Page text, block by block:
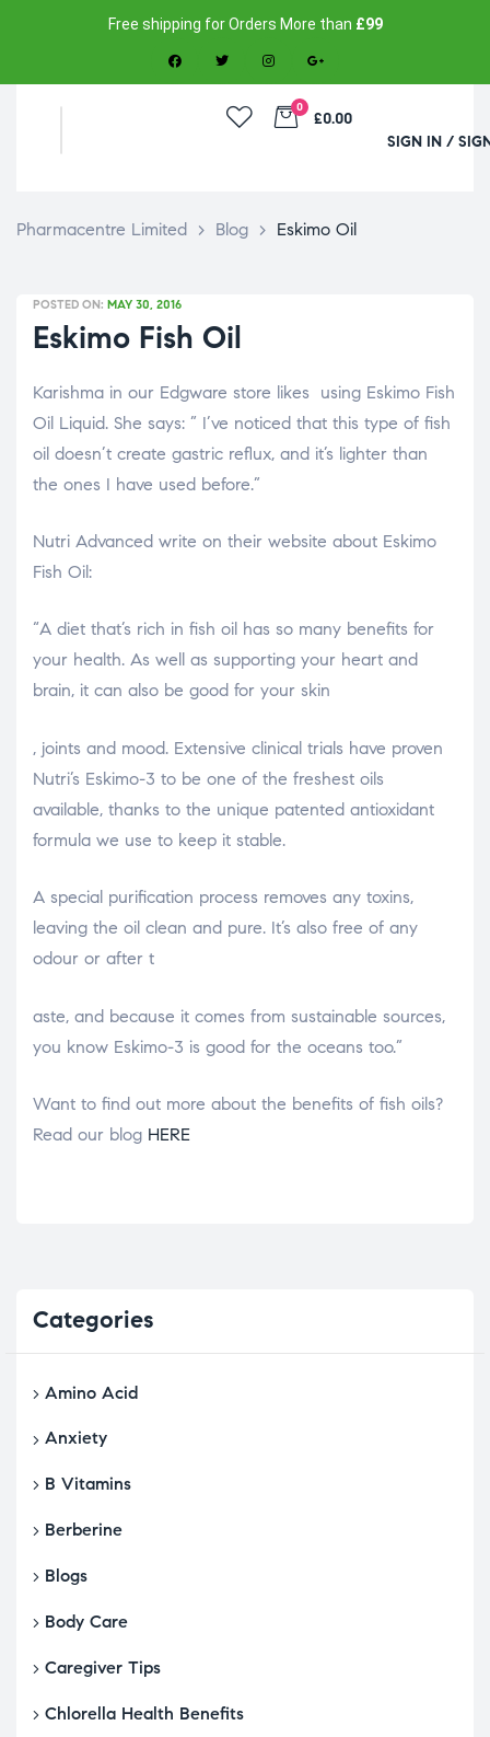
Free shipping for Orders More than £99
0
£0.00
SIGN IN /
Pharmacentre Limited > Blog > Eskimo Oil
POSTED ON: MAY 30, 2016
Eskimo Fish Oil
Karishma in our Edgware store likes using Eskimo Fish
Oil Liquid. She says: ” I’ve noticed that this type of fish
oil doesn’t create gastric reflux, and it’s lighter than
the ones I have used before.”
Nutri Advanced write on their website about Eskimo
Fish Oil:
“A diet that’s rich in fish oil has so many benefits for
your health. As well as supporting your heart and
brain, it can also be good for your skin
relaisvih12
, joints and mood. Extensive clinical trials have proven
Nutri’s Eskimo-3 to be one of the freshest oils
available, thanks to the unique patented antioxidant
formula we use to keep it stable.
A special purification process removes any toxins,
leaving the oil clean and pure. It’s also free of any
odour or after t
osteopathe-nyon-cabinet-monney
aste, and because it comes from sustainable sources,
you know Eskimo-3 is good for the oceans too.”
Want to find out more about the benefits of fish oils?
Read our blog HERE
Categories
Amino Acid
Anxiety
B Vitamins
Berberine
Blogs
Body Care
Caregiver Tips
Chlorella Health Benefits